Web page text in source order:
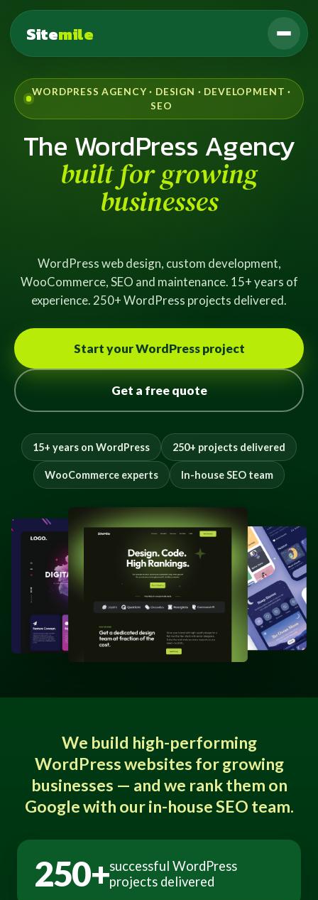
Sitemile
WORDPRESS AGENCY · DESIGN · DEVELOPMENT ·
SEO
The WordPress Agency
built for growing
businesses
WordPress web design, custom development,
WooCommerce, SEO and maintenance. 15+ years of
experience. 250+ WordPress projects delivered.
Start your WordPress project
Get a free quote
15+ years on WordPress 250+ projects delivered
WooCommerce experts In-house SEO team
We build high-performing
WordPress websites for growing
businesses — and we rank them on
Google with our in-house SEO team.
250+successful WordPress
projects delivered